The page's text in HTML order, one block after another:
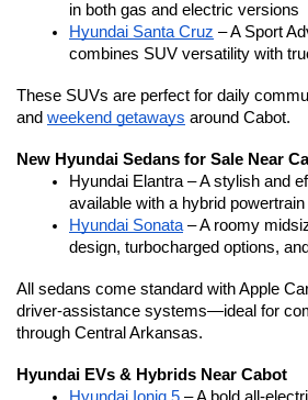
in both gas and electric versions
Hyundai Santa Cruz – A Sport
combines SUV versatility with
These SUVs are perfect for daily
and weekend getaways around Cabot.
New Hyundai Sedans for Sale Near
Hyundai Elantra – A stylish and
available with a hybrid powertrain
Hyundai Sonata – A roomy
design, turbocharged options,
All sedans come standard with Apple
driver-assistance systems—ideal for
through Central Arkansas.
Hyundai EVs & Hybrids Near Cabot